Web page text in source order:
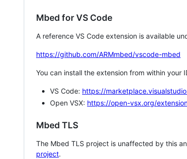
Mbed for VS Code
A reference VS Code extension is available
https://github.com/ARMmbed/vscode-mbed
You can install the extension from within your
VS Code: https://
Open VSX: https://open-vsx.org/
Mbed TLS
The Mbed TLS project is unaffected by this
project.